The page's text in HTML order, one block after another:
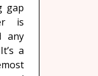
gap
is
any
a